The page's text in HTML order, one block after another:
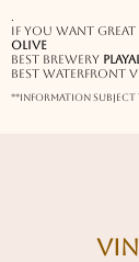
.
If you want great
Olive
Best Brewery
Best waterfront
**information